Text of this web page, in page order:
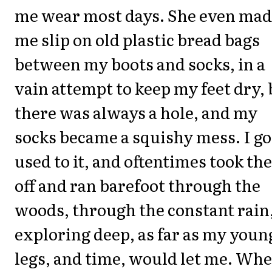
me wear most days. She even
me slip on old plastic bread bags
between my boots and socks, in a
vain attempt to keep my feet dry,
there was always a hole, and my
socks became a squishy mess. I
used to it, and oftentimes took
off and ran barefoot through the
woods, through the constant
exploring deep, as far as my
legs, and time, would let me.